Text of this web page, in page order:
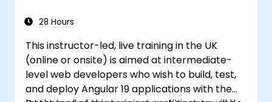
RESTful APIs.
28 Hours
This instructor-led, live training in the UK
(online or onsite) is aimed at intermediate-
level web developers who wish to build, test,
and deploy Angular 19 applications with the